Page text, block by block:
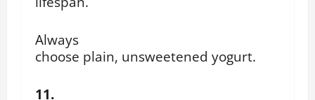
Always
choose plain, unsweetened yogurt.
11.